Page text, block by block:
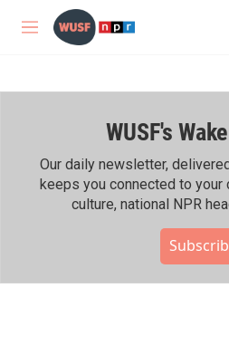
Skip to main content
M
WUSF's Wake
Our daily newsletter,
keeps you connected to your
culture, national NPR